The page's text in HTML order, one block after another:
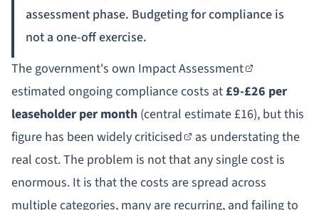
assessment phase. Budgeting for compliance is
not a one-off exercise.
The government's own Impact Assessment
estimated ongoing compliance costs at£9-£26 per
leaseholder per month (central estimate £16), but this
figure has been widely criticised
as understating the
real cost. The problem is not that any single cost is
enormous. It is that the costs are spread across
multiple categories, many are recurring, and failing to